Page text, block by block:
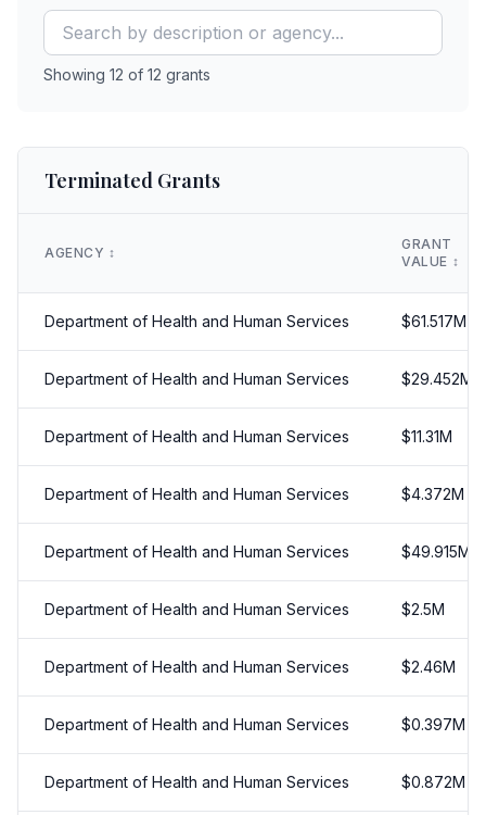
Showing 12 of 12 grants
Terminated Grants
AGENCY ↕️
GRANT
VALUE ↕️
Department of Health and Human Services $61.517M
Department of Health and Human Services $29.452M
Department of Health and Human Services $11.31M
Department of Health and Human Services $4.372M
Department of Health and Human Services $49.915M
Department of Health and Human Services $2.5M
Department of Health and Human Services $2.46M
Department of Health and Human Services $0.397M
Department of Health and Human Services $0.872M